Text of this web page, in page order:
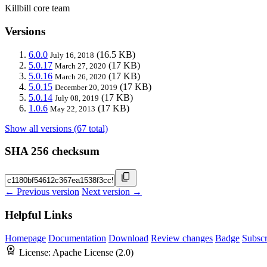
Killbill core team
Versions
6.0.0 July 16, 2018 (16.5 KB)
5.0.17 March 27, 2020 (17 KB)
5.0.16 March 26, 2020 (17 KB)
5.0.15 December 20, 2019 (17 KB)
5.0.14 July 08, 2019 (17 KB)
1.0.6 May 22, 2013 (17 KB)
Show all versions (67 total)
SHA 256 checksum
← Previous version Next version →
Helpful Links
Homepage Documentation Download Review changes Badge
License: Apache License (2.0)